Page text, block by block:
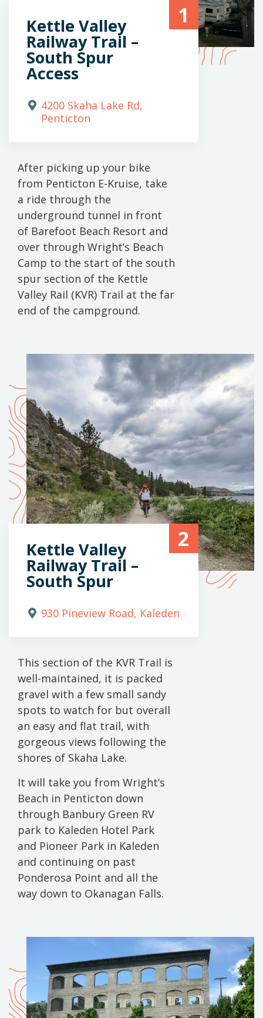
1
Kettle Valley
Railway Trail –
South Spur
Access
4200 Skaha Lake Rd,
Penticton
After picking up your bike
from Penticton E-Kruise, take
a ride through the
underground tunnel in front
of Barefoot Beach Resort and
over through Wright’s Beach
Camp to the start of the south
spur section of the Kettle
Valley Rail (KVR) Trail at the far
end of the campground.
2
Kettle Valley
Railway Trail –
South Spur
930 Pineview Road, Kaleden
This section of the KVR Trail is
well-maintained, it is packed
gravel with a few small sandy
spots to watch for but overall
an easy and flat trail, with
gorgeous views following the
shores of Skaha Lake.
It will take you from Wright’s
Beach in Penticton down
through Banbury Green RV
park to Kaleden Hotel Park
and Pioneer Park in Kaleden
and continuing on past
Ponderosa Point and all the
way down to Okanagan Falls.